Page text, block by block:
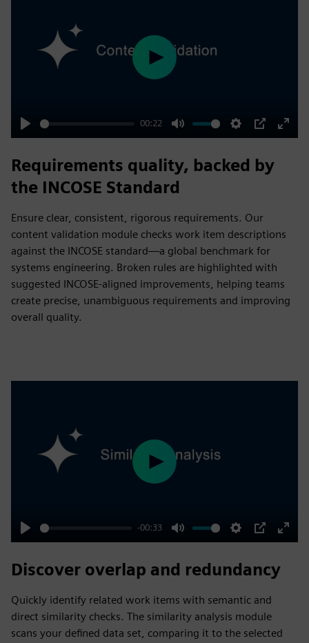
Play
00:22
Mute Settings
PIP
Enter
Play
Requirements quality, backed by
the INCOSE Standard
Ensure clear, consistent, rigorous requirements. Our
content validation module checks work item descriptions
against the INCOSE standard—a global benchmark for
systems engineering. Broken rules are highlighted with
suggested INCOSE-aligned improvements, helping teams
create precise, unambiguous requirements and improving
overall quality.
Play
-00:33
Mute Settings
PIP
Enter
Play
Discover overlap and redundancy
Quickly identify related work items with semantic and
direct similarity checks. The similarity analysis module
scans your defined data set, comparing it to the selected